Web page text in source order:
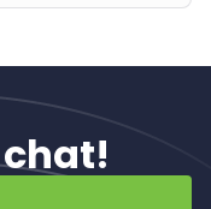
chat!